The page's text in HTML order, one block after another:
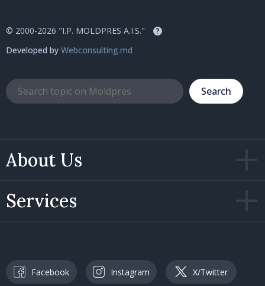
About Us
Services
© 2000-2026 "I.P. MOLDPRES A.I.S." ?
Developed by Webconsulting.md
Search
Facebook Instagram X/Twitter